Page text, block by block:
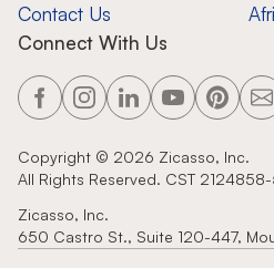
Contact Us
Connect With Us
Copyright © 2026 Zicasso, Inc.
All Rights Reserved. CST
Zicasso, Inc.
650 Castro St., Suite 120-447,